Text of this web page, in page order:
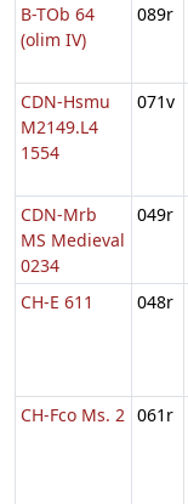
B-TOb 64
(olim IV)
089r
CDN-Hsmu
M2149.L4
1554
071v
CDN-Mrb
MS Medieval
0234
049r
CH-E 611 048r
CH-Fco Ms. 2 061r